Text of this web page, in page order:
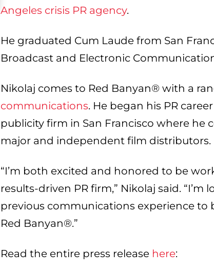
Angeles crisis PR agency.
He graduated Cum Laude from San
Broadcast and Electronic
Nikolaj comes to Red Banyan® with a
communications. He began his PR
publicity firm in San Francisco where
major and independent film distributors.
“I’m both excited and honored to be
results-driven PR firm,” Nikolaj said.
previous communications experience to
Red Banyan®.”
Read the entire press release here: